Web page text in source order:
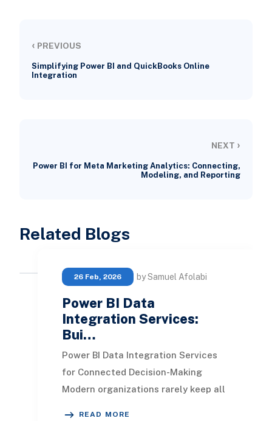
‹ PREVIOUS
Simplifying Power BI and QuickBooks Online
Integration
NEXT ›
Power BI for Meta Marketing Analytics: Connecting,
Modeling, and Reporting
Related Blogs
26 Feb, 2026 by Samuel Afolabi
Power BI Data
Integration Services:
Bui…
Power BI Data Integration Services
for Connected Decision-Making
Modern organizations rarely keep all
READ MORE